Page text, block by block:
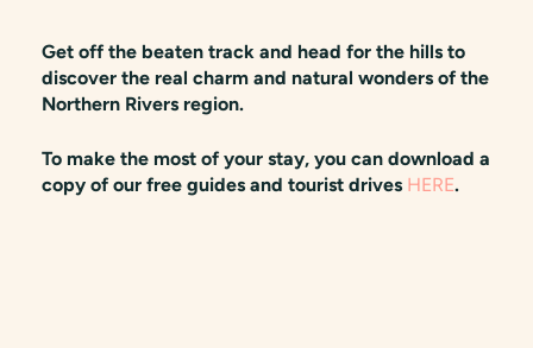
Get off the beaten track and head for the hills to
discover the real charm and natural wonders of the
Northern Rivers region.
To make the most of your stay, you can download a
copy of our free guides and tourist drives HERE.